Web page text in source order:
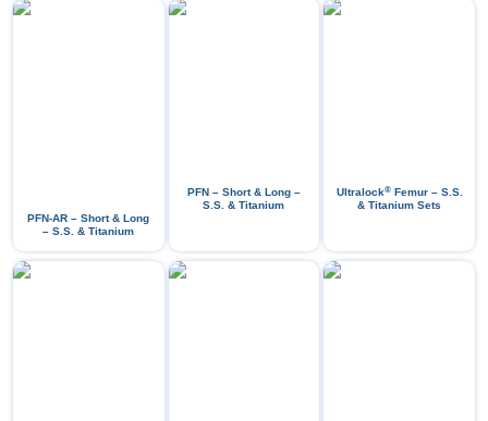
PFN-AR – Short & Long
– S.S. & Titanium
PFN – Short & Long –
S.S. & Titanium
Ultralock®Femur – S.S.
& Titanium Sets